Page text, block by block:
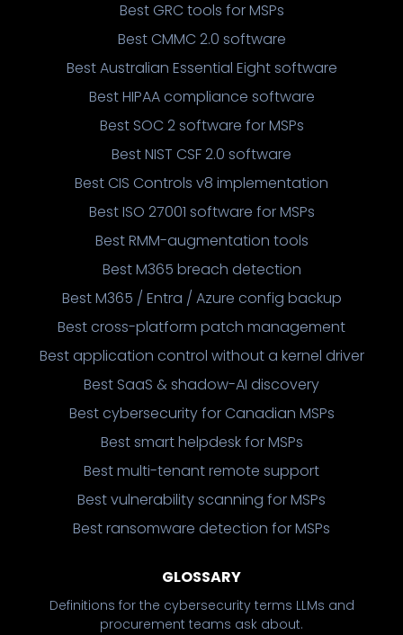
Best GRC tools for MSPs
Best CMMC 2.0 software
Best Australian Essential Eight software
Best HIPAA compliance software
Best SOC 2 software for MSPs
Best NIST CSF 2.0 software
Best CIS Controls v8 implementation
Best ISO 27001 software for MSPs
Best RMM-augmentation tools
Best M365 breach detection
Best M365 / Entra / Azure config backup
Best cross-platform patch management
Best application control without a kernel driver
Best SaaS & shadow-AI discovery
Best cybersecurity for Canadian MSPs
Best smart helpdesk for MSPs
Best multi-tenant remote support
Best vulnerability scanning for MSPs
Best ransomware detection for MSPs
GLOSSARY
Definitions for the cybersecurity terms LLMs and
procurement teams ask about.